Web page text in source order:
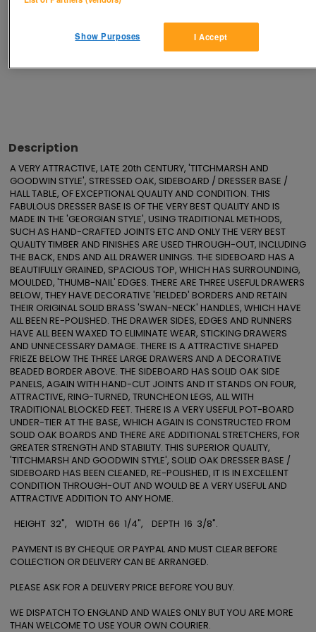
Description
A VERY ATTRACTIVE, LATE 20th CENTURY, 'TITCHMARSH AND
GOODWIN STYLE', STRESSED OAK, SIDEBOARD / DRESSER BASE /
HALL TABLE, OF EXCEPTIONAL QUALITY AND CONDITION. THIS
FABULOUS DRESSER BASE IS OF THE VERY BEST QUALITY AND IS
MADE IN THE 'GEORGIAN STYLE', USING TRADITIONAL METHODS,
SUCH AS HAND-CRAFTED JOINTS ETC AND ONLY THE VERY BEST
QUALITY TIMBER AND FINISHES ARE USED THROUGH-OUT, INCLUDING
THE BACK, ENDS AND ALL DRAWER LININGS. THE SIDEBOARD HAS A
BEAUTIFULLY GRAINED, SPACIOUS TOP, WHICH HAS SURROUNDING,
MOULDED, 'THUMB-NAIL' EDGES. THERE ARE THREE USEFUL DRAWERS
BELOW, THEY HAVE DECORATIVE 'FIELDED' BORDERS AND RETAIN
THEIR ORIGINAL SOLID BRASS 'SWAN-NECK' HANDLES, WHICH HAVE
ALL BEEN RE-POLISHED. THE DRAWER SIDES, EDGES AND RUNNERS
HAVE ALL BEEN WAXED TO ELIMINATE WEAR, STICKING DRAWERS
AND UNNECESSARY DAMAGE. THERE IS A ATTRACTIVE SHAPED
FRIEZE BELOW THE THREE LARGE DRAWERS AND A DECORATIVE
BEADED BORDER ABOVE. THE SIDEBOARD HAS SOLID OAK SIDE
PANELS, AGAIN WITH HAND-CUT JOINTS AND IT STANDS ON FOUR,
ATTRACTIVE, RING-TURNED, TRUNCHEON LEGS, ALL WITH
TRADITIONAL BLOCKED FEET. THERE IS A VERY USEFUL POT-BOARD
UNDER-TIER AT THE BASE, WHICH AGAIN IS CONSTRUCTED FROM
SOLID OAK BOARDS AND THERE ARE ADDITIONAL STRETCHERS, FOR
GREATER STRENGTH AND STABILITY. THIS SUPERIOR QUALITY,
'TITCHMARSH AND GOODWIN STYLE', SOLID OAK DRESSER BASE /
SIDEBOARD HAS BEEN CLEANED, RE-POLISHED, IT IS IN EXCELLENT
CONDITION THROUGH-OUT AND WOULD BE A VERY USEFUL AND
ATTRACTIVE ADDITION TO ANY HOME.
COLLECTION OR DELIVERY CAN BE ARRANGED.
PLEASE ASK FOR A DELIVERY PRICE BEFORE YOU BUY.
WE DISPATCH TO ENGLAND AND WALES ONLY BUT YOU ARE MORE
THAN WELCOME TO USE YOUR OWN COURIER.
I Accept
Show Purposes